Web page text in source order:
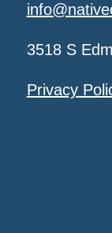
3518 S
Privacy